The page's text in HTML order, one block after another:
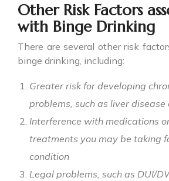
Other Risk Factors
with Binge Drinking
There are several other risk
binge drinking, including:
Greater risk for developing
problems, such as liver disease
Interference with medications
treatments you may be taking
condition
Legal problems, such as DUI/